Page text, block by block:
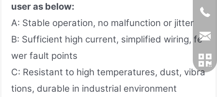
user as below:
A: Stable operation, no malfunction or jitter
B: Sufficient high current, simplified wiring, fe
wer fault points
C: Resistant to high temperatures, dust, vibra
tions, durable in industrial environment